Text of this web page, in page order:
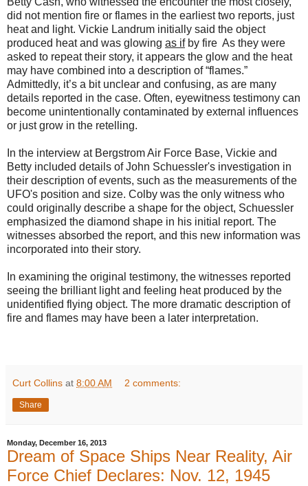
did not mention fire or flames in the earliest two reports, just
heat and light. Vickie Landrum initially said the object
produced heat and was glowing as ifby fire As they were
asked to repeat their story, it appears the glow and the heat
may have combined into a description of “flames.”
Admittedly, it’s a bit unclear and confusing, as are many
details reported in the case. Often, eyewitness testimony can
become unintentionally contaminated by external influences
or just grow in the retelling.
In the interview at Bergstrom Air Force Base, Vickie and
Betty included details of John Schuessler's investigation in
their description of events, such as the measurements of the
UFO's position and size. Colby was the only witness who
could originally describe a shape for the object, Schuessler
emphasized the diamond shape in his initial report. The
witnesses absorbed the report, and this new information was
incorporated into their story.
In examining the original testimony, the witnesses reported
seeing the brilliant light and feeling heat produced by the
unidentified flying object. The more dramatic description of
fire and flames may have been a later interpretation.
Curt Collins at 8:00 AM 2 comments:
Share
Monday, December 16, 2013
Dream of Space Ships Near Reality, Air
Force Chief Declares: Nov. 12, 1945